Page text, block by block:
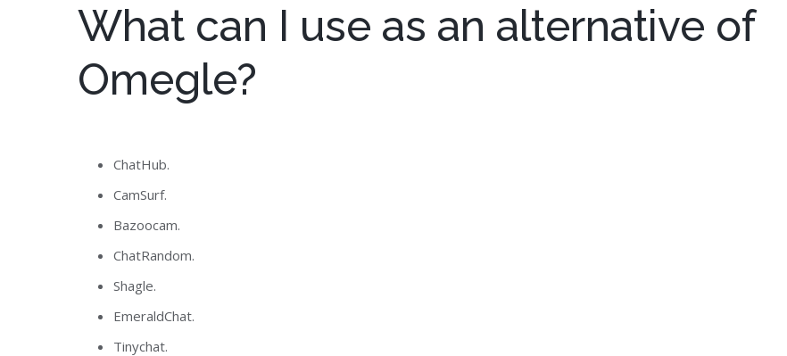
What can I use as an alternative of
Omegle?
ChatHub.
CamSurf.
Bazoocam.
ChatRandom.
Shagle.
EmeraldChat.
Tinychat.